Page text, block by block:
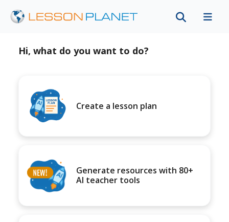
Hi, what do you want to do?
Create a lesson plan
Generate resources with 80+
AI teacher tools